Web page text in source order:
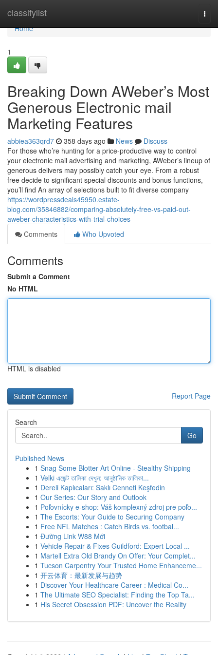
classifylist
Home
Home
1
Breaking Down AWeber’s Most
Generous Electronic mail
Marketing Features
abbiea363qrd7 358 days ago News
Discuss
For those who’re hunting for a price-productive way to control
your electronic mail advertising and marketing, AWeber’s lineup of
generous delivers may possibly catch your eye. From a robust
free decide to significant special discounts and bonus functions,
you’ll find An array of selections built to fit diverse company
https://wordpressdeals45950.estate-
blog.com/35846882/comparing-absolutely-free-vs-paid-out-
aweber-characteristics-with-trial-choices
Comments
Who Upvoted
Comments
Submit a Comment
No HTML
HTML is disabled
Report Page
Search
Go
Published News
1 Snag Some Blotter Art Online - Stealthy Shipping
1 Velki এজেন্ট তালিকা দেখুন: আনুষ্ঠানিক তালিকা...
1 Dereli Kaplıcaları: Saklı Cenneti Keşfedin
1 Our Series: Our Story and Outlook
1 Poľovnícky e-shop: Váš komplexný zdroj pre poľo...
1 The Escorts: Your Guide to Securing Company
1 Free NFL Matches : Catch Birds vs. footbal...
1 Đường Link W88 Mới
1 Vehicle Repair & Fixes Guildford: Expert Local ...
1 Martell Extra Old Brandy On Offer: Your Complet...
1 Tucson Carpentry Your Trusted Home Enhanceme...
1 开云体育：最新发展与趋势
1 Discover Your Healthcare Career : Medical Co...
1 The Ultimate SEO Specialist: Finding the Top Ta...
1 His Secret Obsession PDF: Uncover the Reality